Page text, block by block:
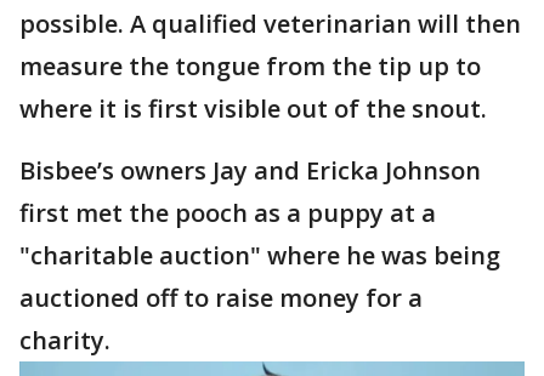
possible. A qualified veterinarian will then
measure the tongue from the tip up to
where it is first visible out of the snout.
Bisbee’s owners Jay and Ericka Johnson
first met the pooch as a puppy at a
"charitable auction" where he was being
auctioned off to raise money for a
charity.